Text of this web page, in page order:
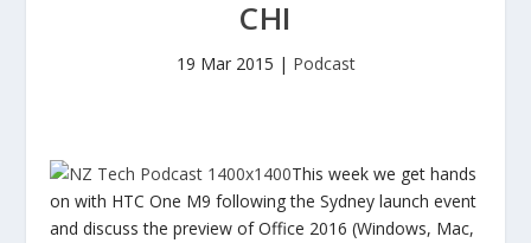
CHI
19 Mar 2015 | Podcast
This week we get hands
on with HTC One M9 following the Sydney launch event
and discuss the preview of Office 2016 (Windows, Mac,